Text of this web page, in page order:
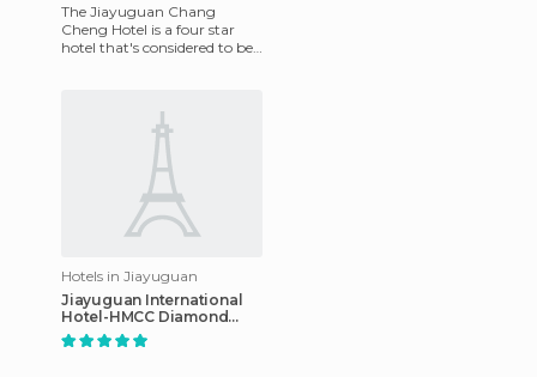
The Jiayuguan Chang
Cheng Hotel is a four star
hotel that's considered to be
Hotels in Jiayuguan
Jiayuguan International
Hotel-HMCC Diamond
hotel